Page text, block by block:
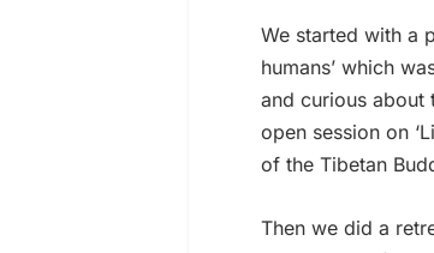
We started with a
humans’ which
and curious about
open session on
of the Tibetan
Then we did a